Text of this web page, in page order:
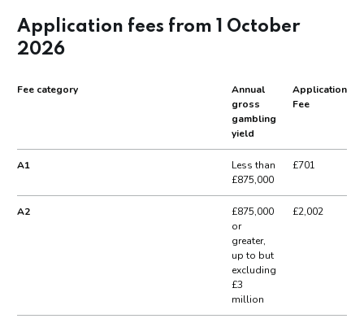
Application fees from 1 October
2026
Fee category
Annual
gross
gambling
yield
Application
Fee
A1
Less than
£875,000
£701
A2
£875,000
or
greater,
up to but
excluding
£3
million
£2,002